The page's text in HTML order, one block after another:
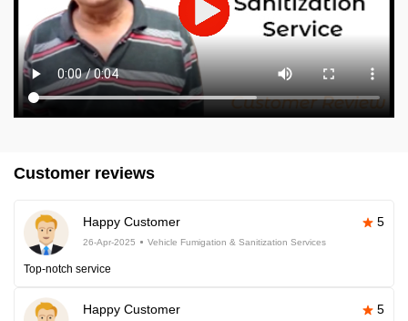
Customer reviews
Happy Customer 5
26-Apr-2025 Vehicle Fumigation & Sanitization Services
Top-notch service
Happy Customer 5